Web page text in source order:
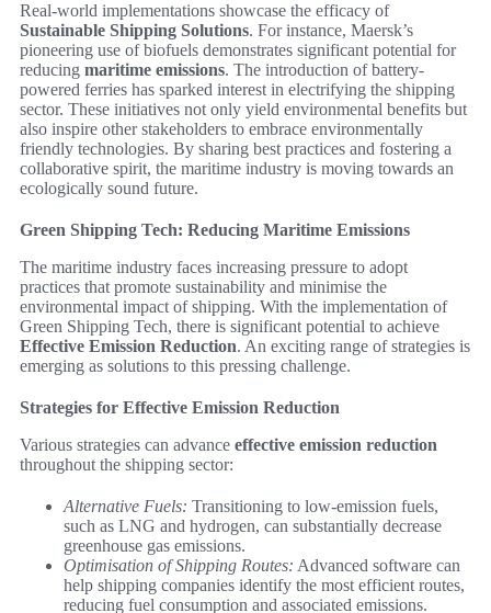
Real-world implementations showcase the efficacy of
Sustainable Shipping Solutions. For instance, Maersk’s
pioneering use of biofuels demonstrates significant potential for
reducing maritime emissions. The introduction of battery-
powered ferries has sparked interest in electrifying the shipping
sector. These initiatives not only yield environmental benefits but
also inspire other stakeholders to embrace environmentally
friendly technologies. By sharing best practices and fostering a
collaborative spirit, the maritime industry is moving towards an
ecologically sound future.
Green Shipping Tech: Reducing Maritime Emissions
The maritime industry faces increasing pressure to adopt
practices that promote sustainability and minimise the
environmental impact of shipping. With the implementation of
Green Shipping Tech, there is significant potential to achieve
Effective Emission Reduction. An exciting range of strategies is
emerging as solutions to this pressing challenge.
Strategies for Effective Emission Reduction
Various strategies can advance effective emission reduction
throughout the shipping sector:
Alternative Fuels: Transitioning to low-emission fuels,
such as LNG and hydrogen, can substantially decrease
greenhouse gas emissions.
Optimisation of Shipping Routes: Advanced software can
help shipping companies identify the most efficient routes,
reducing fuel consumption and associated emissions.